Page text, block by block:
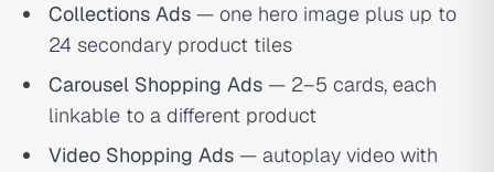
Collections Ads — one hero image plus up to
24 secondary product tiles
Carousel Shopping Ads — 2–5 cards, each
linkable to a different product
Video Shopping Ads — autoplay video with